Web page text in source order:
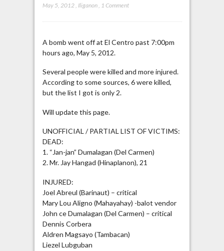
May 5, 2012, Iliganon, 1 Comment
A bomb went off at El Centro past 7:00pm
hours ago, May 5, 2012.
Several people were killed and more injured.
According to some sources, 6 were killed,
but the list I got is only 2.
Will update this page.
UNOFFICIAL / PARTIAL LIST OF VICTIMS:
DEAD:
1. “Jan-jan” Dumalagan (Del Carmen)
2. Mr. Jay Hangad (Hinaplanon), 21
INJURED:
Joel Abreul (Barinaut) – critical
Mary Lou Aligno (Mahayahay) -balot vendor
John ce Dumalagan (Del Carmen) – critical
Dennis Corbera
Aldren Magsayo (Tambacan)
Liezel Lubguban